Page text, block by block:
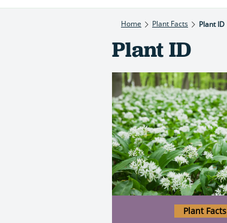
Home Plant Facts Plant ID
Plant ID
Plant Facts